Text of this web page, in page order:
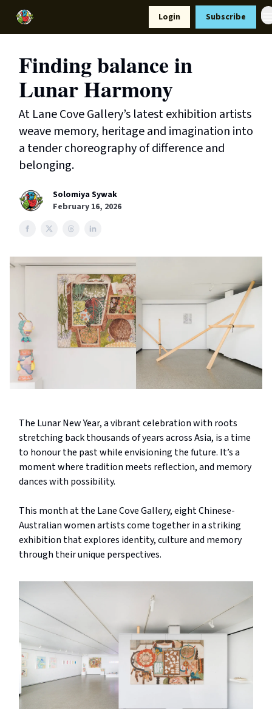
Login Subscribe
Finding balance in
Lunar Harmony
At Lane Cove Gallery’s latest exhibition artists
weave memory, heritage and imagination into
a tender choreography of difference and
belonging.
Solomiya Sywak
February 16, 2026
The Lunar New Year, a vibrant celebration with roots
stretching back thousands of years across Asia, is a time
to honour the past while envisioning the future. It’s a
moment where tradition meets reflection, and memory
dances with possibility.
This month at the Lane Cove Gallery, eight Chinese-
Australian women artists come together in a striking
exhibition that explores identity, culture and memory
through their unique perspectives.